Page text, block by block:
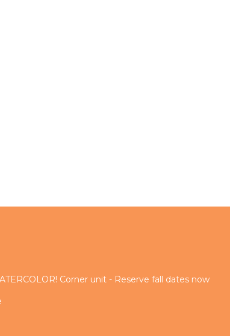
Corner unit - Reserve fall dates now